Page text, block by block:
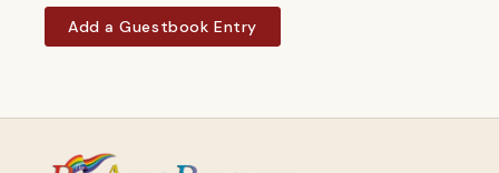
Add a Guestbook Entry